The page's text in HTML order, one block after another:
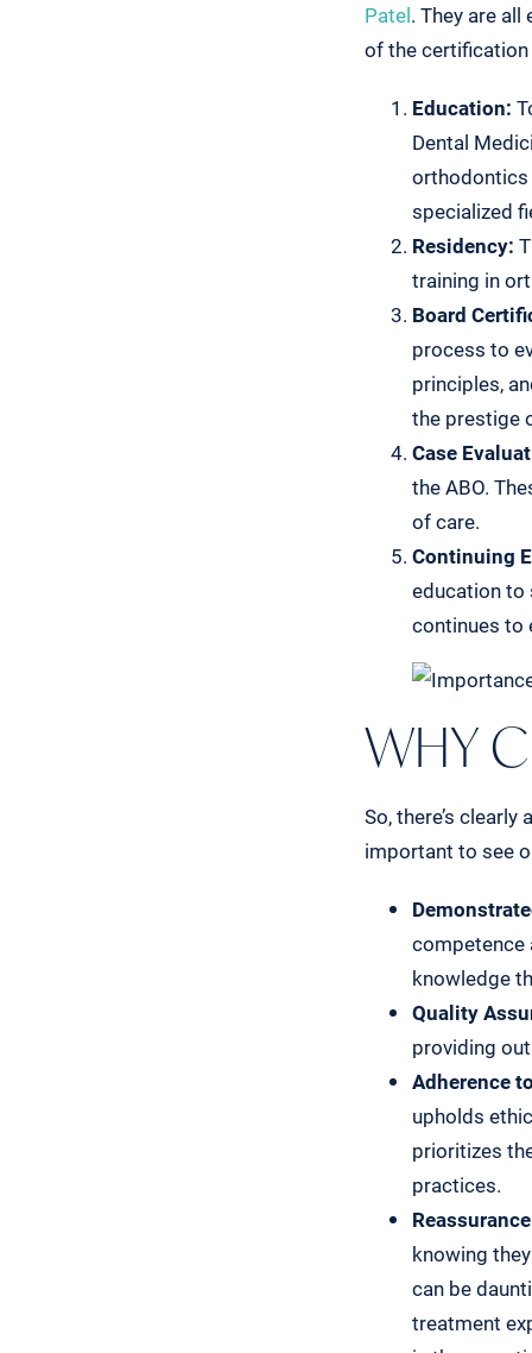
Patel. They are
of the
Education:
Dental
orthodontics
specialized
Residency:
training in
Board
process to
principles,
the prestige
Case
the ABO.
of care.
Continuing
education to
continues to
WHY
So, there’s
important to see
competence
knowledge
Quality
providing
Adherence
upholds
prioritizes
practices.
knowing
can be
treatment